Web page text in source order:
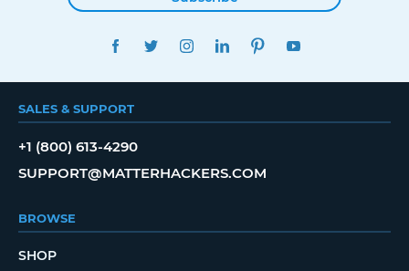
FACEBOOKTWITTERINSTAGRAMLINKEDINPINTEREST
SALES & SUPPORT
+1 (800) 613-4290
SUPPORT@MATTERHACKERS.COM
BROWSE
SHOP